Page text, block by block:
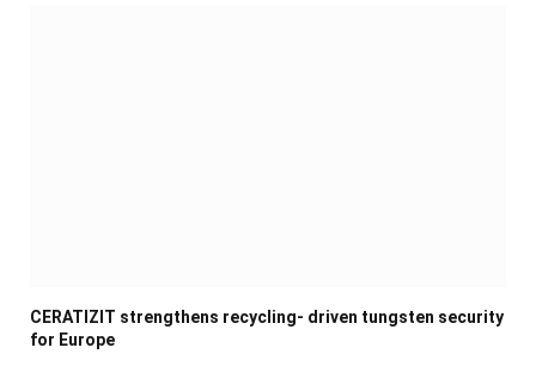
CERATIZIT strengthens recycling- driven tungsten security
for Europe